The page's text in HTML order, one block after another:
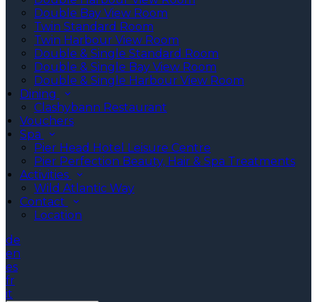
Double Bay View Room
Twin Standard Room
Twin Harbour View Room
Double & Single Standard Room
Double & Single Bay View Room
Double & Single Harbour View Room
Dining
Clashybann Restaurant
Vouchers
Spa
Pier Head Hotel Leisure Centre
Pier Perfection Beauty, Hair & Spa Treatments
Activities
Wild Atlantic Way
Contact
Location
de
en
es
fr
it